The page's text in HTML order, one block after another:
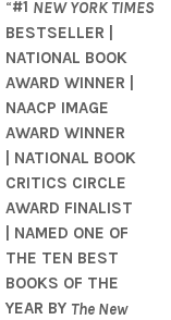
“#1 NEW YORK TIMES
BESTSELLER |
NATIONAL BOOK
AWARD WINNER |
NAACP IMAGE
AWARD WINNER
| NATIONAL BOOK
CRITICS CIRCLE
AWARD FINALIST
| NAMED ONE OF
THE TEN BEST
BOOKS OF THE
YEAR BY The New